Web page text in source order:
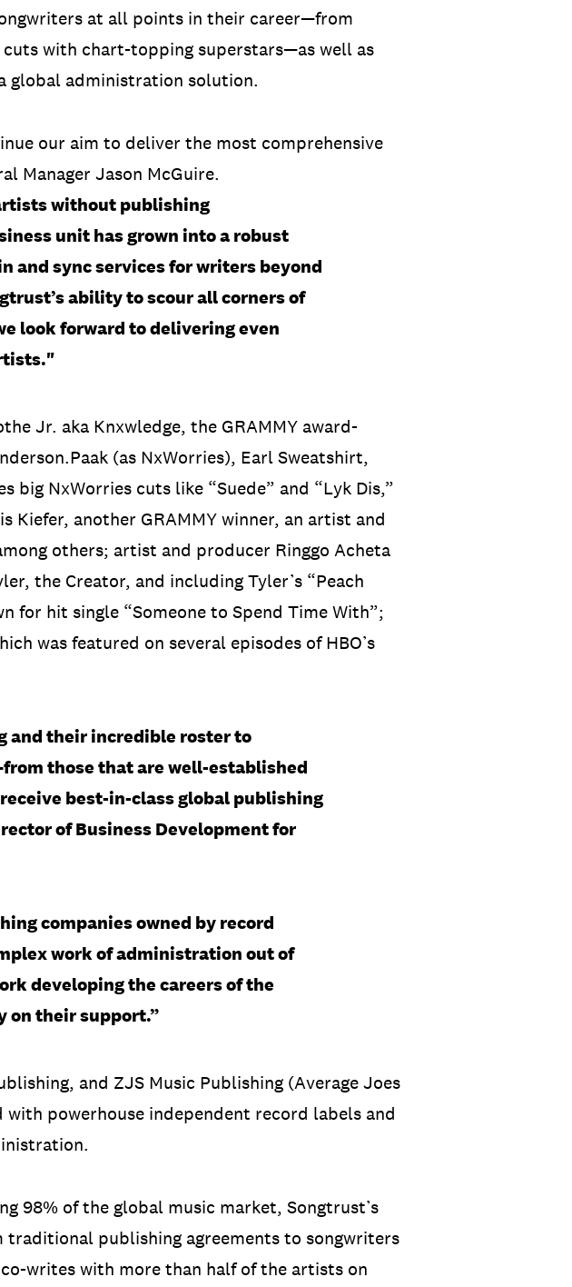
at all points in their career—from
cuts with chart-topping superstars—as well as
global administration solution.
our aim to deliver the most comprehensive
Manager Jason McGuire.
without publishing
unit has grown into a robust
and sync services for writers beyond
ability to scour all corners of
look forward to delivering even
Jr. aka Knxwledge, the GRAMMY award-
(as NxWorries), Earl Sweatshirt,
big NxWorries cuts like “Suede” and “Lyk Dis,”
Kiefer, another GRAMMY winner, an artist and
others; artist and producer Ringgo Acheta
the Creator, and including Tyler’s “Peach
for hit single “Someone to Spend Time With”;
was featured on several episodes of HBO’s
and their incredible roster to
those that are well-established
best-in-class global publishing
of Business Development for
companies owned by record
work of administration out of
developing the careers of the
on their support.”
and ZJS Music Publishing (Average Joes
powerhouse independent record labels and
98% of the global music market, Songtrust’s
publishing agreements to songwriters
writes with more than half of the artists on